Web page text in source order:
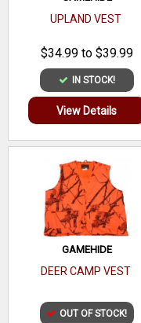
UPLAND VEST
$34.99 to $39.99
IN STOCK!
View Details
GAMEHIDE
DEER CAMP VEST
OUT OF STOCK!